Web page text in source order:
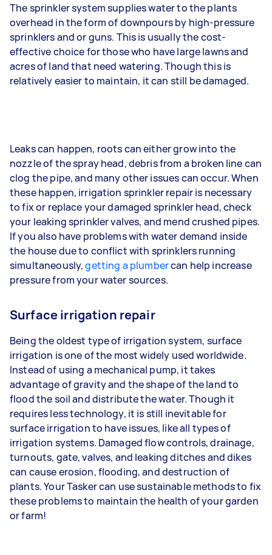
The sprinkler system supplies water to the plants
overhead in the form of downpours by high-pressure
sprinklers and or guns. This is usually the cost-
effective choice for those who have large lawns and
acres of land that need watering. Though this is
relatively easier to maintain, it can still be damaged.
Leaks can happen, roots can either grow into the
nozzle of the spray head, debris from a broken line can
clog the pipe, and many other issues can occur. When
these happen, irrigation sprinkler repair is necessary
to fix or replace your damaged sprinkler head, check
your leaking sprinkler valves, and mend crushed pipes.
If you also have problems with water demand inside
the house due to conflict with sprinklers running
simultaneously,getting a plumbercan help increase
pressure from your water sources.
Surface irrigation repair
Being the oldest type of irrigation system, surface
irrigation is one of the most widely used worldwide.
Instead of using a mechanical pump, it takes
advantage of gravity and the shape of the land to
flood the soil and distribute the water. Though it
requires less technology, it is still inevitable for
surface irrigation to have issues, like all types of
irrigation systems. Damaged flow controls, drainage,
turnouts, gate, valves, and leaking ditches and dikes
can cause erosion, flooding, and destruction of
plants. Your Tasker can use sustainable methods to fix
these problems to maintain the health of your garden
or farm!